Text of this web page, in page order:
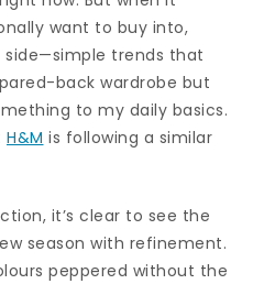
want to buy into,
side—simple trends that
back wardrobe but
to my daily basics.
H&M is following a similar
it’s clear to see the
season with refinement.
peppered without the